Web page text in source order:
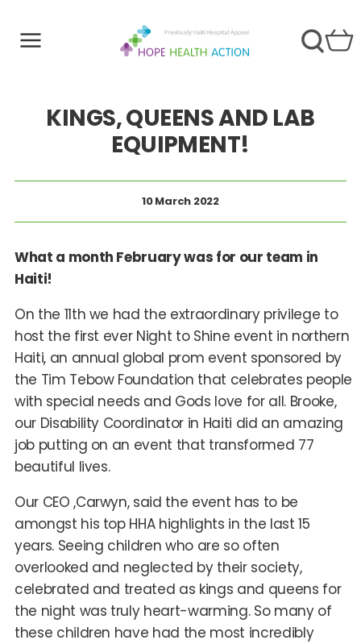
KINGS, QUEENS AND LAB
EQUIPMENT!
10 March 2022
What a month February was for our team in
Haiti!
On the 11th we had the extraordinary privilege to
host the first ever Night to Shine event in northern
Haiti, an annual global prom event sponsored by
the Tim Tebow Foundation that celebrates people
with special needs and Gods love for all. Brooke,
our Disability Coordinator in Haiti did an amazing
job putting on an event that transformed 77
beautiful lives.
Our CEO ,Carwyn, said the event has to be
amongst his top HHA highlights in the last 15
years. Seeing children who are so often
overlooked and neglected by their society,
celebrated and treated as kings and queens for
the night was truly heart-warming. So many of
these children have had the most incredibly